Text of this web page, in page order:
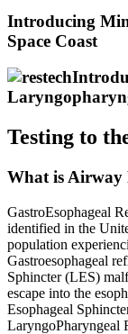
Introducing
Space Coast
Testing to
What is Airway
GastroEsophageal
identified in the
population
Gastroesophageal
Sphincter (LES)
escape into the
Esophageal
LaryngoPharyngeal